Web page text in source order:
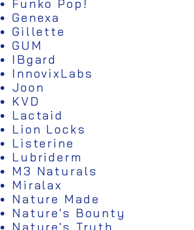
Funko Pop!
Genexa
Gillette
GUM
IBgard
InnovixLabs
Joon
KVD
Lactaid
Lion Locks
Listerine
Lubriderm
M3 Naturals
Miralax
Nature Made
Nature's Bounty
Nature's Truth